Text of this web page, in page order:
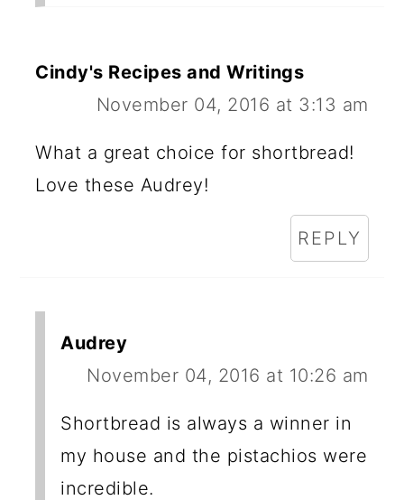
Cindy's Recipes and Writings
November 04, 2016 at 3:13 am
What a great choice for shortbread!
Love these Audrey!
REPLY
Audrey
November 04, 2016 at 10:26 am
Shortbread is always a winner in
my house and the pistachios were
incredible.